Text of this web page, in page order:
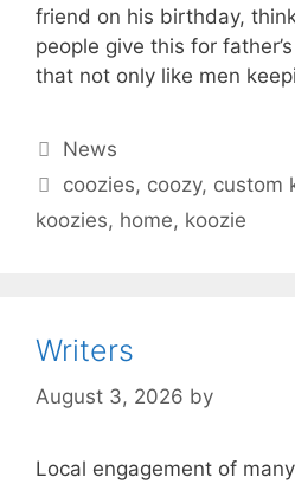
friend on his birthday,
people give this for
that not only like men
Categories
News
Tags
coozies, coozy, custom
koozies, home, koozie
Writers
August 3, 2026 by
Local engagement of